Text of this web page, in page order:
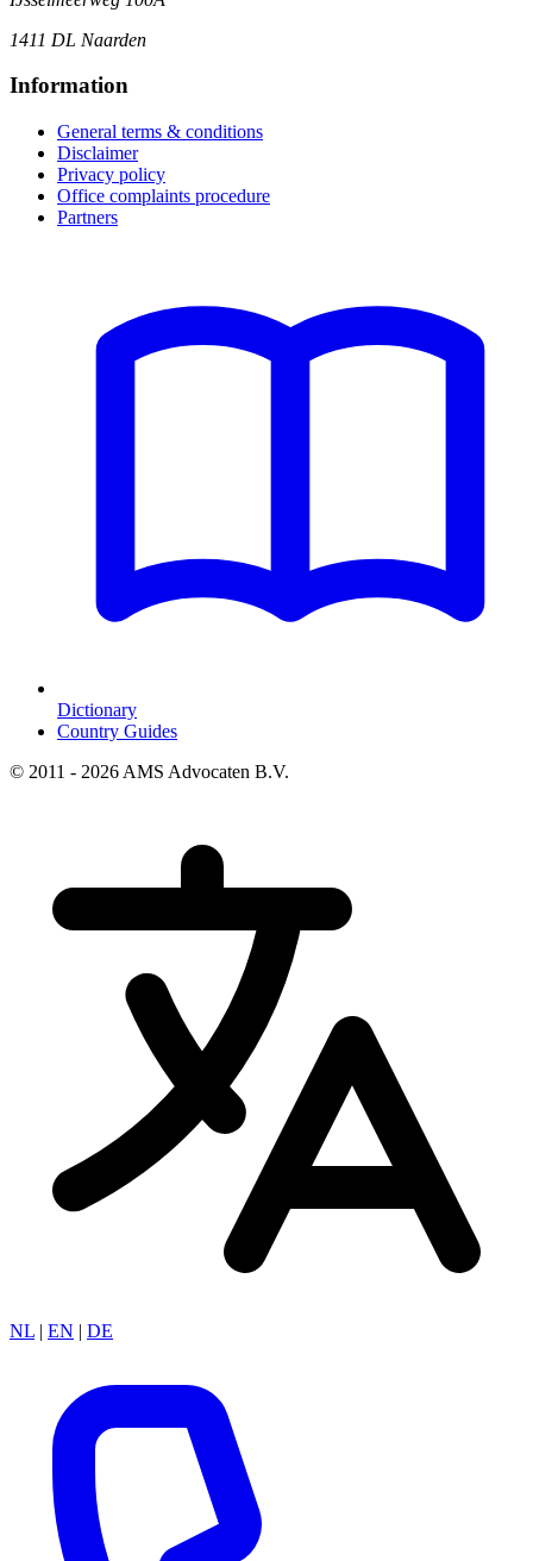
1411 DL Naarden
Information
General terms & conditions
Disclaimer
Privacy policy
Office complaints procedure
Partners
Dictionary
Country Guides
© 2011 - 2026 AMS Advocaten B.V.
NL | EN | DE